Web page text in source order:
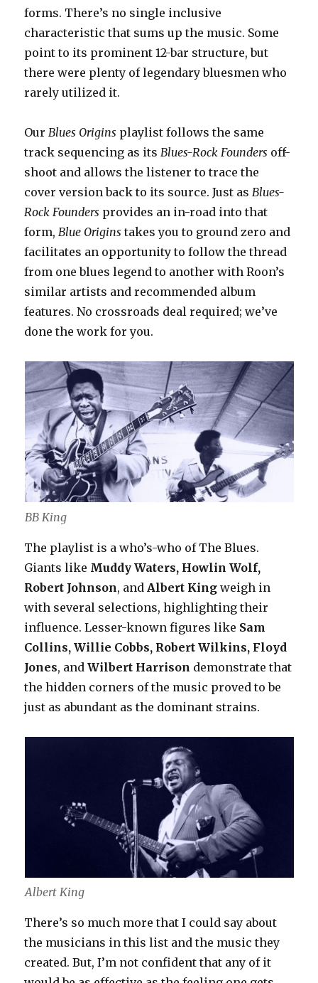
forms. There’s no single inclusive
characteristic that sums up the music. Some
point to its prominent 12-bar structure, but
there were plenty of legendary bluesmen who
rarely utilized it.
Our Blues Origins playlist follows the same
track sequencing as its Blues-Rock Founders off-
shoot and allows the listener to trace the
cover version back to its source. Just as Blues-
Rock Founders provides an in-road into that
form, Blue Origins takes you to ground zero and
facilitates an opportunity to follow the thread
from one blues legend to another with Roon’s
similar artists and recommended album
features. No crossroads deal required; we’ve
done the work for you.
BB King
The playlist is a who’s-who of The Blues.
Giants like Muddy Waters, Howlin Wolf,
Robert Johnson, and Albert King weigh in
with several selections, highlighting their
influence. Lesser-known figures like Sam
Collins, Willie Cobbs, Robert Wilkins, Floyd
Jones, andWilbert Harrison demonstrate that
the hidden corners of the music proved to be
just as abundant as the dominant strains.
Albert King
There’s so much more that I could say about
the musicians in this list and the music they
created. But, I’m not confident that any of it